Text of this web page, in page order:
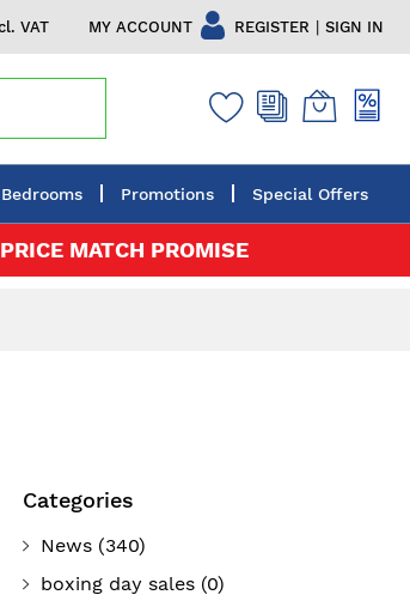
VAT MY ACCOUNT REGISTER | SIGN IN
Bedrooms Promotions Special Offers
PRICE MATCH PROMISE
Categories
News (340)
boxing day sales (0)